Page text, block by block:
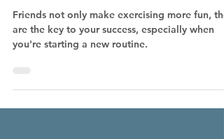
Friends not only make exercising more fun,
are the key to your success, especially when
you're starting a new routine.